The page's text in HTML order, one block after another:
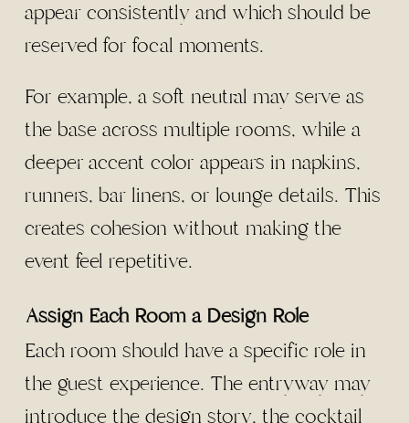
appear consistently and which should be
reserved for focal moments.
For example, a soft neutral may serve as
the base across multiple rooms, while a
deeper accent color appears in napkins,
runners, bar linens, or lounge details. This
creates cohesion without making the
event feel repetitive.
Assign Each Room a Design Role
Each room should have a specific role in
the guest experience. The entryway may
introduce the design story, the cocktail